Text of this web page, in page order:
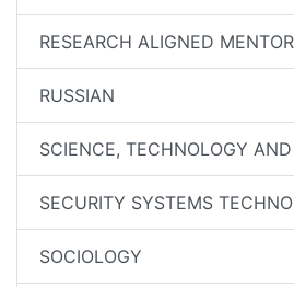
RESEARCH ALIGNED
RUSSIAN
SCIENCE, TECHNOLOGY
SECURITY SYSTEMS
SOCIOLOGY